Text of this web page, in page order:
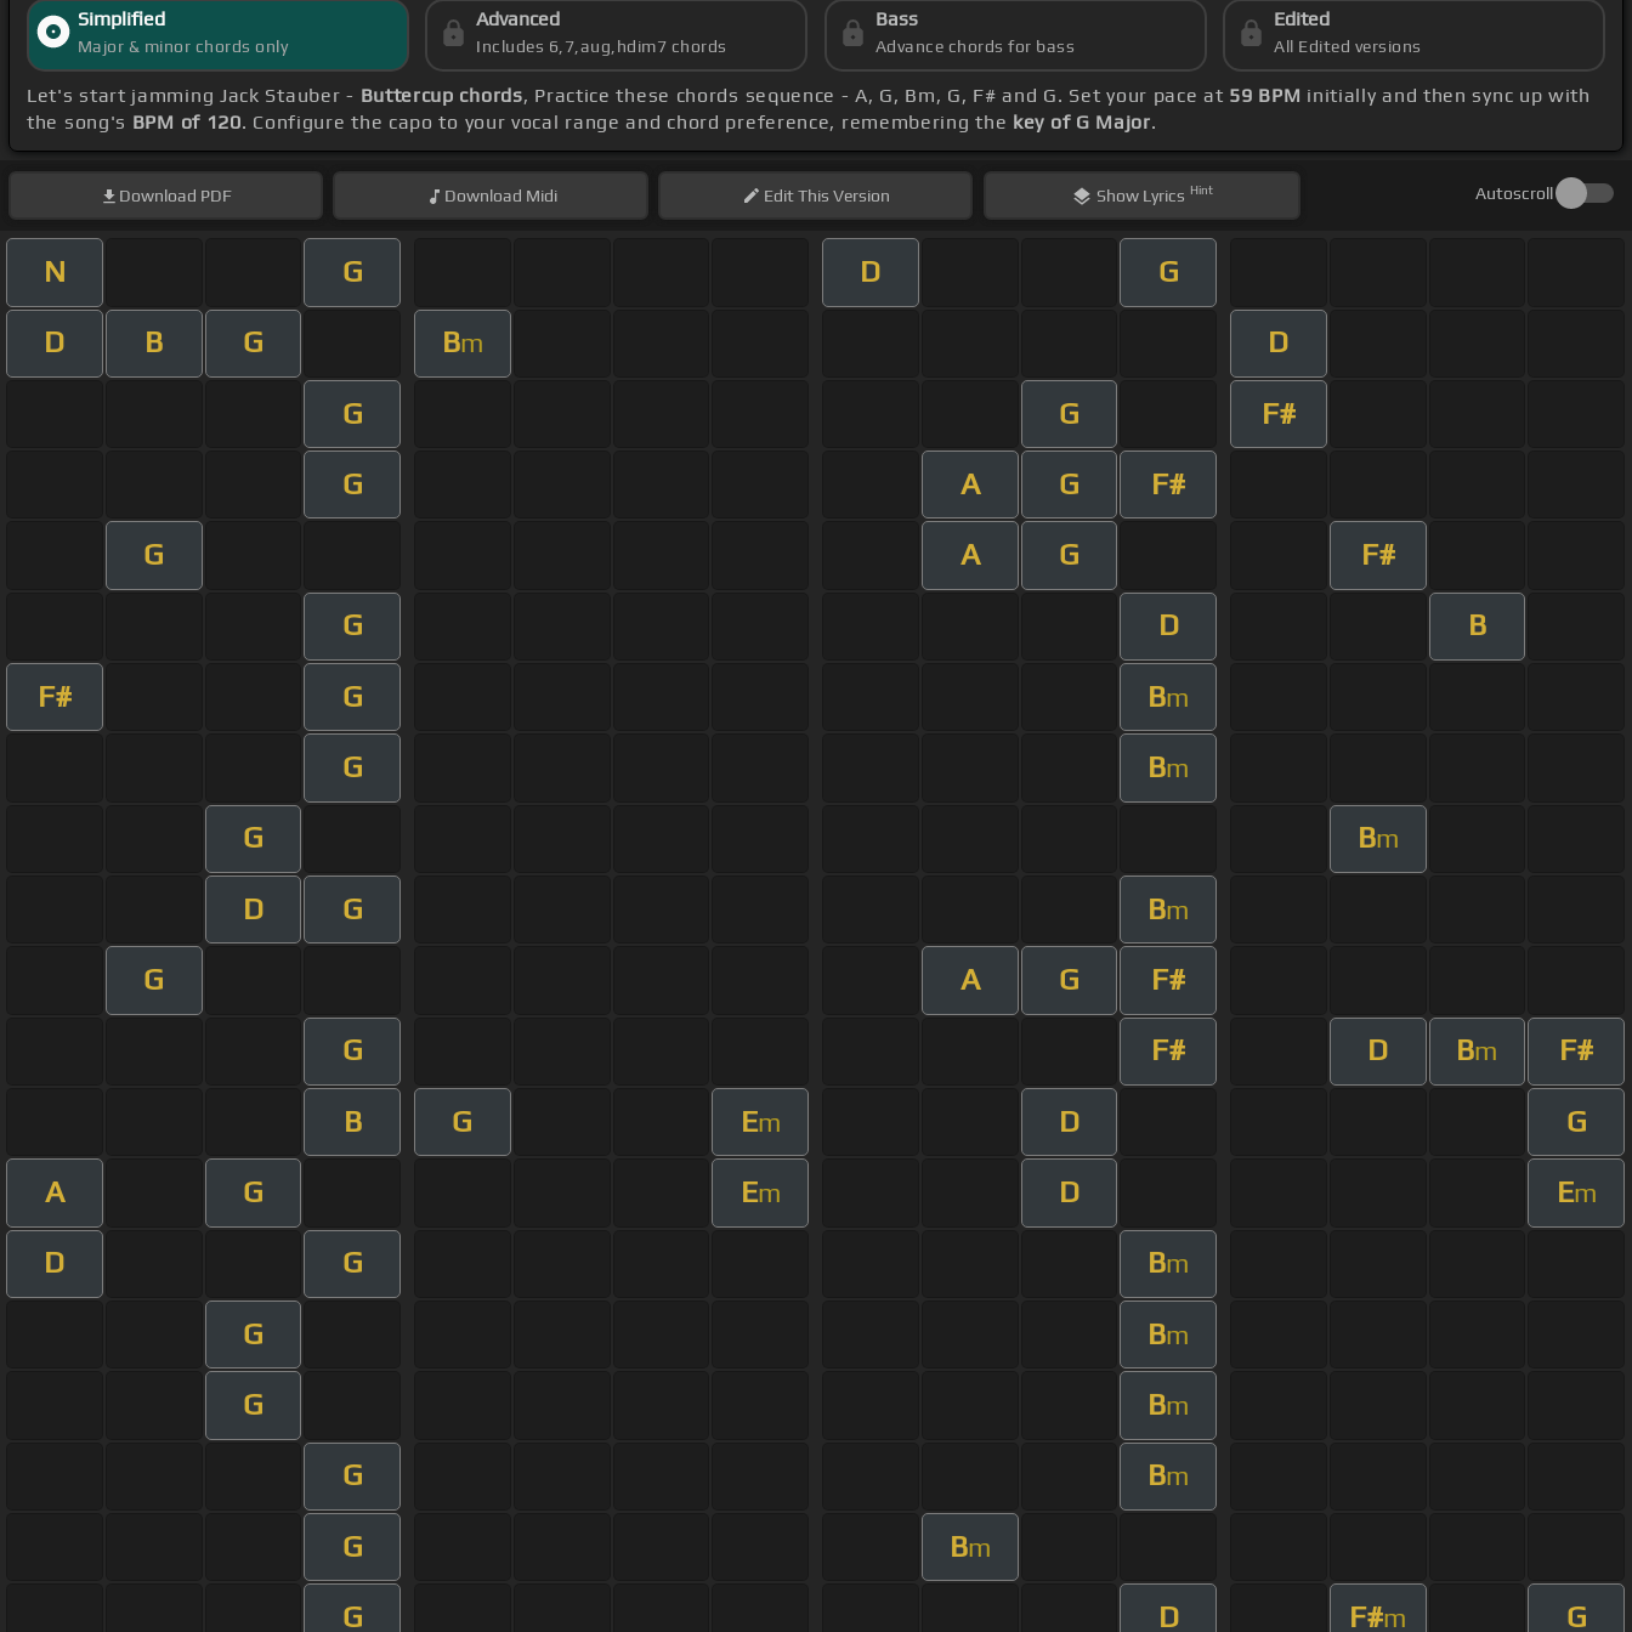
Simplified
Major & minor chords only
Advanced
Includes 6,7,aug,hdim7 chords
Bass
Advance chords for bass
Edited
All Edited versions
Let's start jamming Jack Stauber - Buttercup chords, Practice these chords sequence - A, G, Bm, G, F# and G. Set your pace at 59 BPM initially and then sync up with
the song's BPM of 120. Configure the capo to your vocal range and chord preference, remembering the key of G Major.
Download PDF Download Midi EditThis Version Show Lyrics Hint Autoscroll
N G D G
D B G Bm D
G G F#
G A G F#
G A G F#
G D B
F# G Bm
G Bm
G Bm
D G Bm
G A G F#
G F# D Bm F#
B G Em D G
A G Em D Em
D G Bm
G Bm
G Bm
G Bm
G Bm
G D F#m G